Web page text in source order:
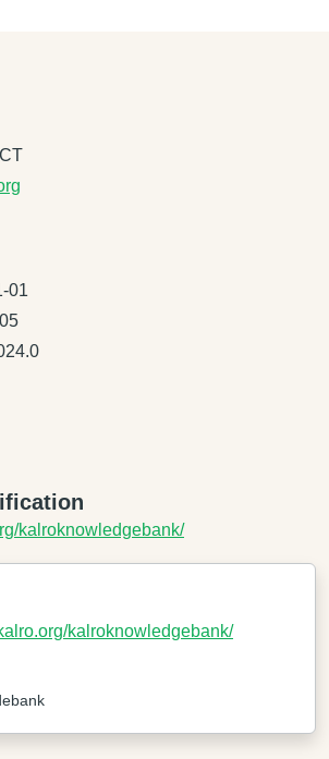
01
kalroknowledgebank/
kalroknowledgebank/